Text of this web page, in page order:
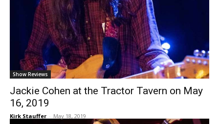
Show Reviews
Jackie Cohen at the Tractor Tavern on May
16, 2019
Kirk Stauffer - May 18, 2019